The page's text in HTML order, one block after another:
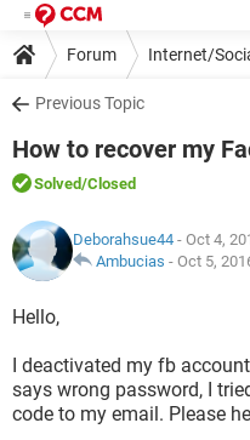
Forum Internet/
Previous Topic
How to recover my
Solved/Closed
Deborahsue44 - Oct 4,
Ambucias - Oct 5,
Hello,
I deactivated my fb
says wrong password, I
code to my email. Please